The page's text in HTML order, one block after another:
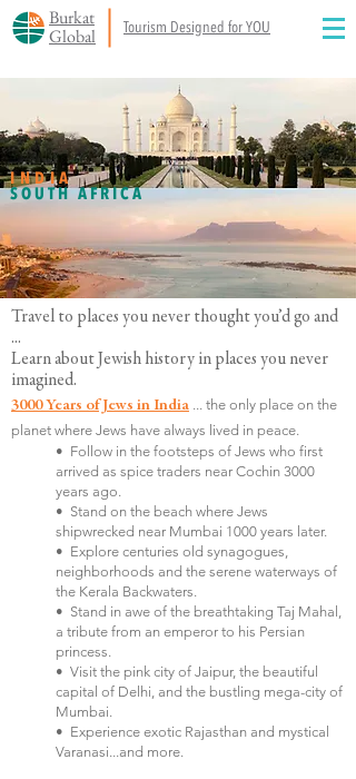
Tourism Designed for YOU
Burkat
Global
INDIA
SOUTH AFRICA
Travel to places you never thought you’d go and
...
Learn about Jewish history in places you never
imagined.
3000 Years of Jews in India ... the only place on the
planet where Jews have always lived in peace.
• Follow in the footsteps of Jews who first
arrived as spice traders near Cochin 3000
years ago.
• Stand on the beach where Jews
shipwrecked near Mumbai 1000 years later.
• Explore centuries old synagogues,
neighborhoods and the serene waterways of
the Kerala Backwaters.
• Stand in awe of the breathtaking Taj Mahal,
a tribute from an emperor to his Persian
princess.
• Visit the pink city of Jaipur, the beautiful
capital of Delhi, and the bustling mega-city of
Mumbai.
• Experience exotic Rajasthan and mystical
Varanasi...and more.